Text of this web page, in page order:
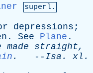
superl.
depressions ;
. See Plane .
made straight,
. -- Isa . xl .